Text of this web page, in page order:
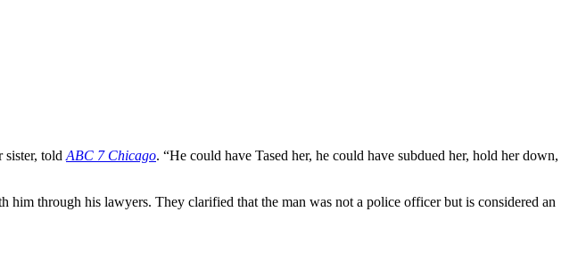
sister, told ABC 7 Chicago. “He could have Tased her, he could have subdued her, hold her down,
through his lawyers. They clarified that the man was not a police officer but is considered an